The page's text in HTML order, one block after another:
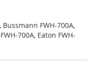
FWH-700A,
700A, Eaton FWH-